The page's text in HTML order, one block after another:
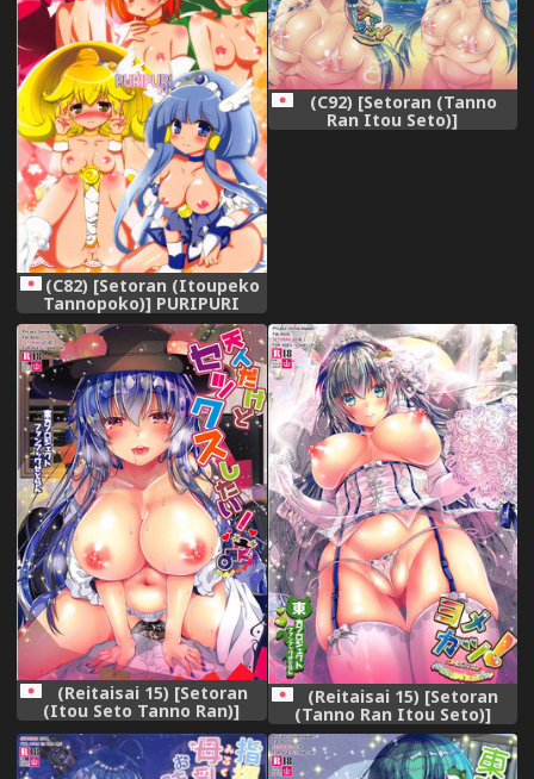
(C82) [Setoran (Itoupeko
Tannopoko)] PURIPURI
(Smile PreCure!)
(C92) [Setoran (Tanno
Ran Itou Seto)]
SAMAKATSU! (Touhou
(Reitaisai 15) [Setoran
(Itou Seto Tanno Ran)]
Tennin dakedo Sex Shitai!
(Touhou Project)
(Reitaisai 15) [Setoran
(Tanno Ran Itou Seto)]
Yomekatsu! (Touhou
Project)